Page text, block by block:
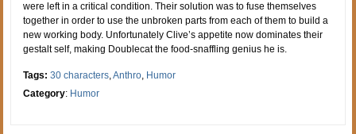
were left in a critical condition. Their solution was to fuse themselves
together in order to use the unbroken parts from each of them to build a
new working body. Unfortunately Clive’s appetite now dominates their
gestalt self, making Doublecat the food-snaffling genius he is.
Tags:30 characters,Anthro, Humor
Category: Humor